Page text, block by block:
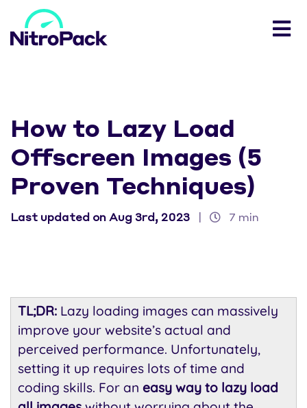
How to Lazy Load
Offscreen Images (5
Proven Techniques)
Last updated on Aug 3rd, 2023 7 min
TL;DR: Lazy loading images can massively
improve your website’s actual and
perceived performance. Unfortunately,
setting it up requires lots of time and
coding skills. For an easy way to lazy load